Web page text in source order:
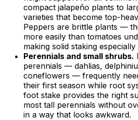
compact jalapeño plants to
varieties that become top-
Peppers are brittle plants —
more easily than tomatoes
making solid staking
Perennials and small shrubs.
perennials — dahlias,
coneflowers — frequently
their first season while root
foot stake provides the right
most tall perennials without
in a way that looks awkward.